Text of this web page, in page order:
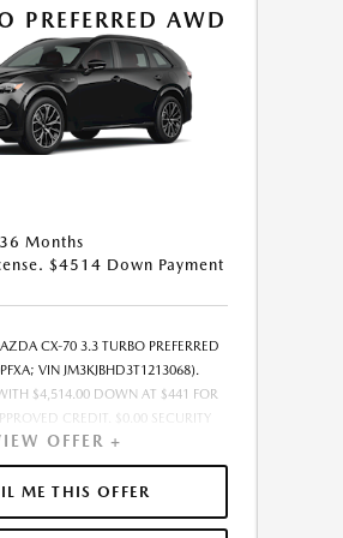
PREFERRED AWD
Months
$4514 Down Payment
CX-70 3.3 TURBO PREFERRED
VIN JM3KJBHD3T1213068).
$4,514.00 DOWN AT $441 FOR
CREDIT. $0.00 SECURITY
$4,955.07 DUE AT SIGNING -
OF $441. TOTAL
MUST FINANCE THROUGH
ON APPROVED CREDIT.
OFFER +
ME THIS OFFER